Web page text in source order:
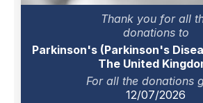
Thank you for all
donations to
Parkinson's (Parkinson's
The United
For all the donations
12/07/2026